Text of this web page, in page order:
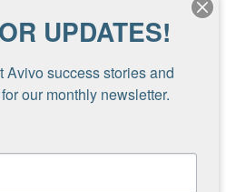
and her nieces and
stable and able
UPDATES!
Avivo success stories and
our monthly newsletter.